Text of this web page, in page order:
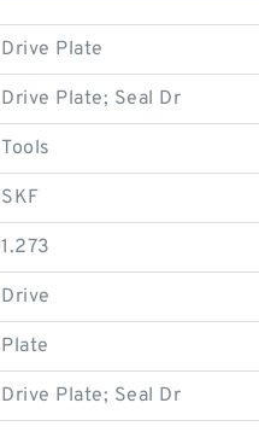
Drive Plate
Drive Plate; Seal Dr
Tools
SKF
1.273
Drive
Plate
Drive Plate; Seal Dr